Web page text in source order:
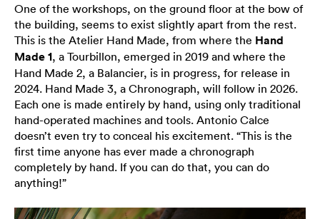
One of the workshops, on the ground floor at the bow of
the building, seems to exist slightly apart from the rest.
This is the Atelier Hand Made, from where the Hand
Made 1, a Tourbillon, emerged in 2019 and where the
Hand Made 2, a Balancier, is in progress, for release in
2024. Hand Made 3, a Chronograph, will follow in 2026.
Each one is made entirely by hand, using only traditional
hand-operated machines and tools. Antonio Calce
doesn’t even try to conceal his excitement. “This is the
first time anyone has ever made a chronograph
completely by hand. If you can do that, you can do
anything!”